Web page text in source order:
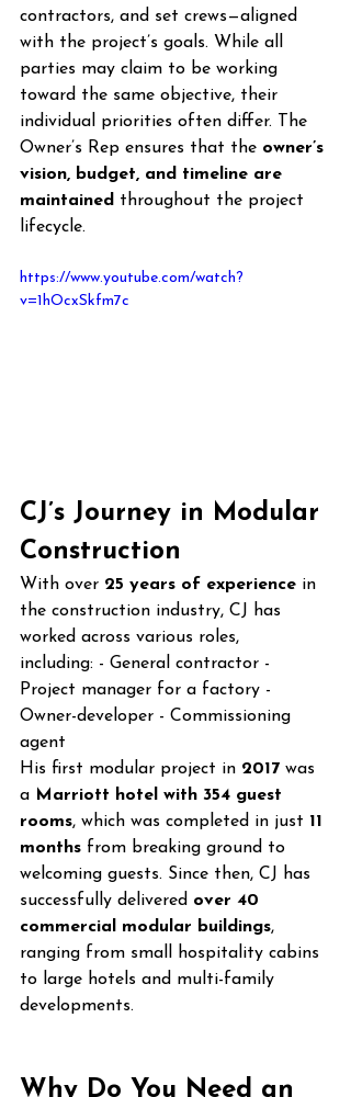
contractors, and set crews—aligned
with the project’s goals. While all
parties may claim to be working
toward the same objective, their
individual priorities often differ. The
Owner’s Rep ensures that the owner’s
vision, budget, and timeline are
maintained throughout the project
lifecycle.
https://www.youtube.com/watch?
v=1hOcxSkfm7c
CJ’s Journey in Modular
Construction
With over 25 years of experience in
the construction industry, CJ has
worked across various roles,
including: - General contractor -
Project manager for a factory -
Owner-developer - Commissioning
agent
His first modular project in 2017 was
a Marriott hotel with 354 guest
rooms, which was completed in just 11
months from breaking ground to
welcoming guests. Since then, CJ has
successfully delivered over 40
commercial modular buildings,
ranging from small hospitality cabins
to large hotels and multi-family
developments.
Why Do You Need an